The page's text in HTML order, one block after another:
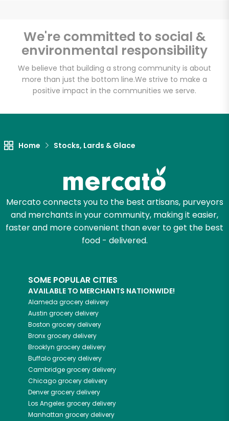
We're committed to social &
environmental responsibility
We believe that building a strong community is about
more than just the bottom line.We strive to make a
positive impact in the communities we serve.
Home Stocks, Lards & Glace
Mercato connects you to the best artisans, purveyors
and merchants in your community, making it easier,
faster and more convenient than ever to get the best
food - delivered.
SOME POPULAR CITIES
AVAILABLE TO MERCHANTS NATIONWIDE!
Alameda grocery delivery
Austin grocery delivery
Boston grocery delivery
Bronxgrocery delivery
Brooklyn grocery delivery
Buffalogrocery delivery
Cambridgegrocery delivery
Chicagogrocery delivery
Denvergrocery delivery
Los Angeles grocery delivery
Manhattan grocery delivery